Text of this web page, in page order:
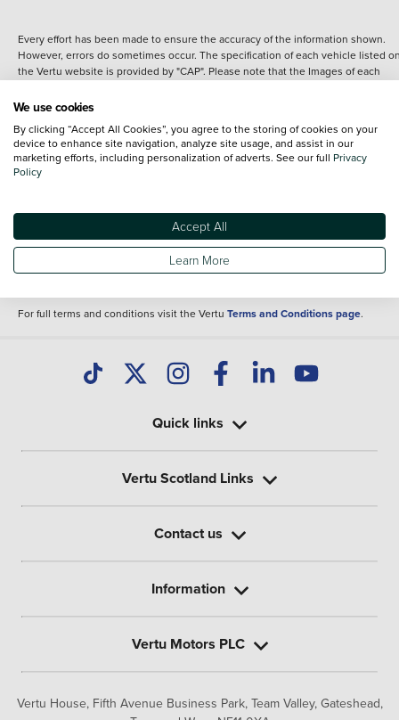
Every effort has been made to ensure the accuracy of the information shown.
However, errors do sometimes occur. The specification of each vehicle listed
the Vertu website is provided by "CAP". Please note that the Images of each
details of the vehicle you are looking at and are purely used for illustrative
content nor any representation as to its accuracy. We do not charge a fee for
introduction to a finance provider; however we may or may not receive a
commission.
Specifications and features do change and the information is given only as a
It may contain errors or omissions. The actual specification of a vehicle at the
of purchase may differ from that listed above and any important feature should
clarified as part of your purchase. The information above does not constitute an
For full terms and conditions visit the Vertu Terms and Conditions page.
Vertu House, Fifth Avenue Business Park, Team Valley, Gateshead,
Quick links
Vertu Scotland Links
Contact us
Information
Vertu Motors PLC
We use cookies
By clicking “Accept All Cookies”, you agree to the storing of cookies on your
device to enhance site navigation, analyze site usage, and assist in our
marketing efforts, including personalization of adverts. See our full Privacy
Policy
Accept All
Learn More